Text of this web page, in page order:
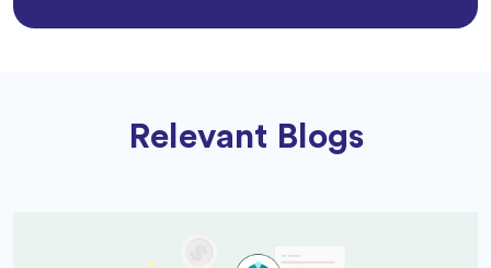
Relevant Blogs